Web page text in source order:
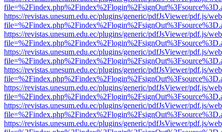
https://revistas.unesum.edu.ec/plugins/generic/pdfJsViewer/pdf.js/
https://revistas.unesum.edu.ec/plugins/generic/pdfJsViewer/pdf.js/
https://revistas.unesum.edu.ec/plugins/generic/pdfJsViewer/pdf.js/
https://revistas.unesum.edu.ec/plugins/generic/pdfJsViewer/pdf.js/
https://revistas.unesum.edu.ec/plugins/generic/pdfJsViewer/pdf.js/
https://revistas.unesum.edu.ec/plugins/generic/pdfJsViewer/pdf.js/
https://revistas.unesum.edu.ec/plugins/generic/pdfJsViewer/pdf.js/